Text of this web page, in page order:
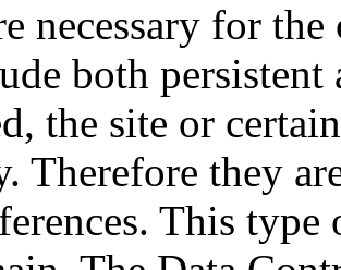
necessary for
both
the site or
Therefore they
This